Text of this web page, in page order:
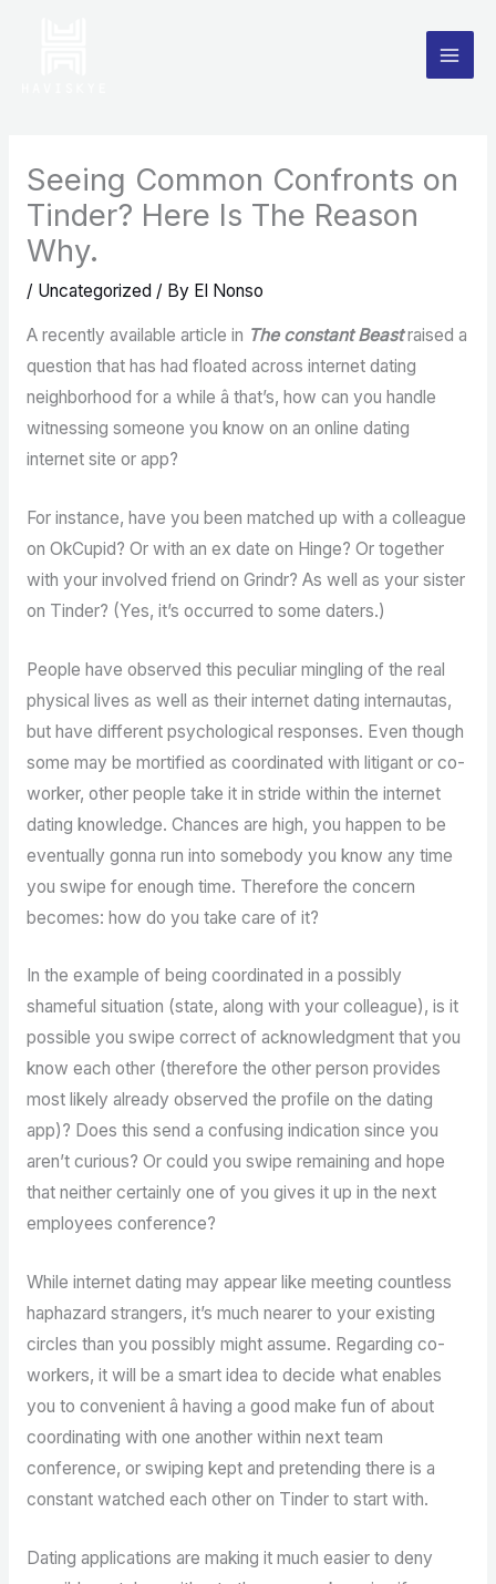
Seeing Common Confronts on
Tinder? Here Is The Reason
Why.
/ Uncategorized / By El Nonso
A recently available article in The constant Beastraised a
question that has had floated across internet dating
neighborhood for a while â that’s, how can you handle
witnessing someone you know on an online dating
internet site or app?
For instance, have you been matched up with a colleague
on OkCupid? Or with an ex date on Hinge? Or together
with your involved friend on Grindr? As well as your sister
on Tinder? (Yes, it’s occurred to some daters.)
People have observed this peculiar mingling of the real
physical lives as well as their internet dating internautas,
but have different psychological responses. Even though
some may be mortified as coordinated with litigant or co-
worker, other people take it in stride within the internet
dating knowledge. Chances are high, you happen to be
eventually gonna run into somebody you know any time
you swipe for enough time. Therefore the concern
becomes: how do you take care of it?
In the example of being coordinated in a possibly
shameful situation (state, along with your colleague), is it
possible you swipe correct of acknowledgment that you
know each other (therefore the other person provides
most likely already observed the profile on the dating
app)? Does this send a confusing indication since you
aren’t curious? Or could you swipe remaining and hope
that neither certainly one of you gives it up in the next
employees conference?
While internet dating may appear like meeting countless
haphazard strangers, it’s much nearer to your existing
circles than you possibly might assume. Regarding co-
workers, it will be a smart idea to decide what enables
you to convenient â having a good make fun of about
coordinating with one another within next team
conference, or swiping kept and pretending there is a
constant watched each other on Tinder to start with.
Dating applications are making it much easier to deny